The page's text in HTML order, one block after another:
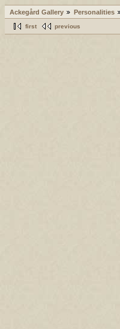
Ackegård Gallery Personalities
first previous